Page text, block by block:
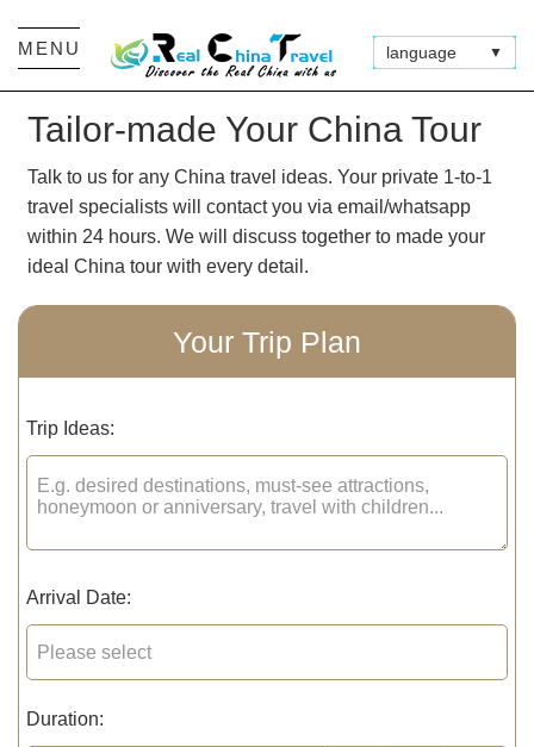
MENU language ▼
Tailor-made Your China Tour
Talk to us for any China travel ideas. Your private 1-to-1
travel specialists will contact you via email/whatsapp
within 24 hours. We will discuss together to made your
ideal China tour with every detail.
Your Trip Plan
Trip Ideas:
Arrival Date:
Duration: